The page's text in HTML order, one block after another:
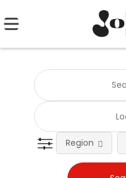
Region